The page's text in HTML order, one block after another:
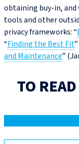
obtaining buy-in,
tools and other
privacy frameworks: “
“Finding the Best Fit
and Maintenance”
TO